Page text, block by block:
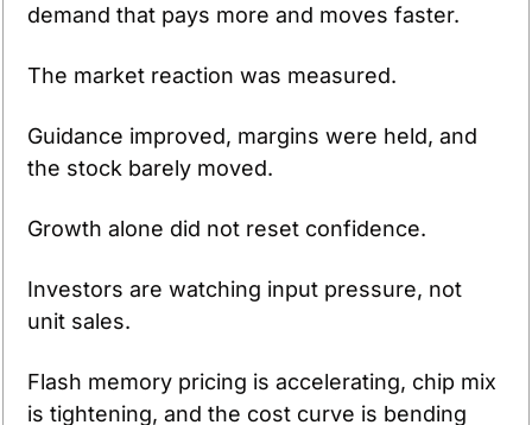
demand that pays more and moves faster.
The market reaction was measured.
Guidance improved, margins were held, and
the stock barely moved.
Growth alone did not reset confidence.
Investors are watching input pressure, not
unit sales.
Flash memory pricing is accelerating, chip mix
is tightening, and the cost curve is bending